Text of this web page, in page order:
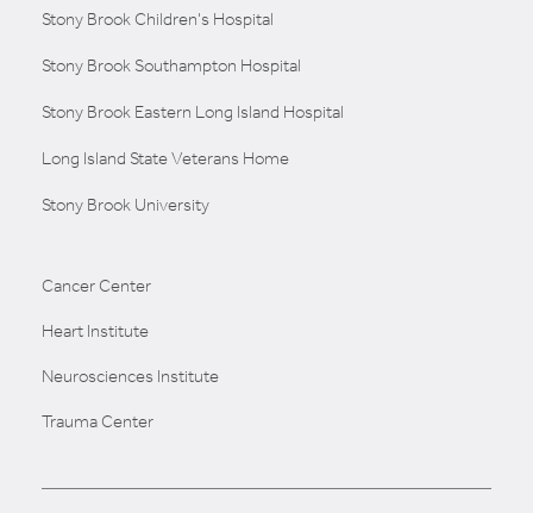
Stony Brook Children's Hospital
Stony Brook Southampton Hospital
Stony Brook Eastern Long Island Hospital
Long Island State Veterans Home
Stony Brook University
Cancer Center
Heart Institute
Neurosciences Institute
Trauma Center